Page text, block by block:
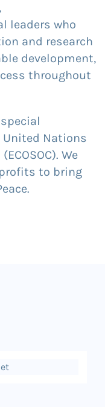
leaders who
and research
development,
throughout
Nations
We
to bring